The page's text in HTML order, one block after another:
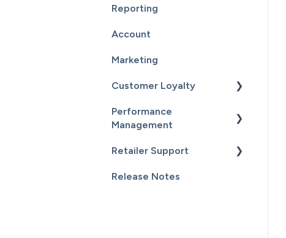
Supplier Sync
Reporting
Account
Marketing
Customer Loyalty
Getting Started
Performance
Management
Getting Started
Sales
Retailer Support
Essential Resources
Release Notes